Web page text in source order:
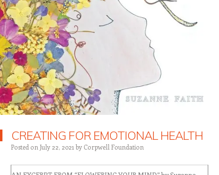
CREATING FOR EMOTIONAL HEALTH
Posted on July 22, 2021 by Corpwell Foundation